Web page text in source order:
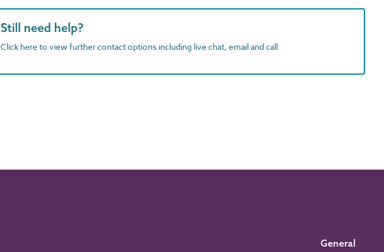
Still need help?
Click here to view further contact options including live chat, email and call
General